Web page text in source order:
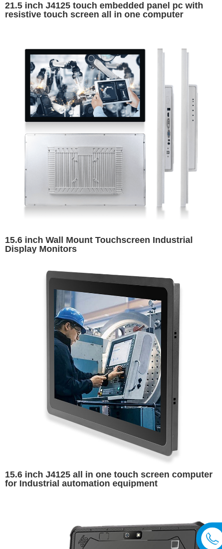
21.5 inch J4125 touch embedded panel pc with
resistive touch screen all in one computer
15.6 inch Wall Mount Touchscreen Industrial
Display Monitors
15.6 inch J4125 all in one touch screen computer
for Industrial automation equipment